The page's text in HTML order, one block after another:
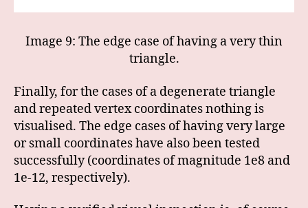
Image 9: The edge case of having a very thin
triangle.
Finally, for the cases of a degenerate triangle
and repeated vertex coordinates nothing is
visualised. The edge cases of having very large
or small coordinates have also been tested
successfully (coordinates of magnitude 1e8 and
1e-12, respectively).